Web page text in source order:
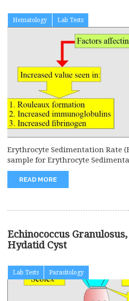
Hematology Lab Tests
Erythrocyte Sedimentation Rate
sample for Erythrocyte
READ MORE
Echinococcus
Hydatid Cyst
Lab Tests Parasitology